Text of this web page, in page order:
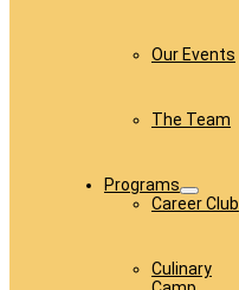
Our Events
The Team
Programs
Career Club
Culinary